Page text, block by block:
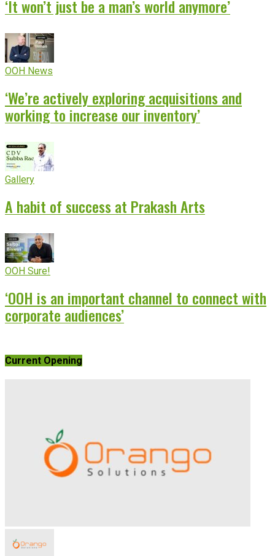
‘It won’t just be a man’s world anymore’
OOH News
‘We’re actively exploring acquisitions and
working to increase our inventory’
Gallery
A habit of success at Prakash Arts
OOH Sure!
‘OOH is an important channel to connect with
corporate audiences’
Current Opening